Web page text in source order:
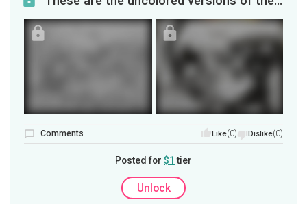
Comments Like(0) Dislike(0)
Posted for $1 tier
Unlock